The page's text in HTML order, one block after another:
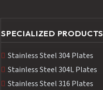
SPECIALIZED PRODUCTS
Stainless Steel 304 Plates
Stainless Steel 304L Plates
Stainless Steel 316 Plates